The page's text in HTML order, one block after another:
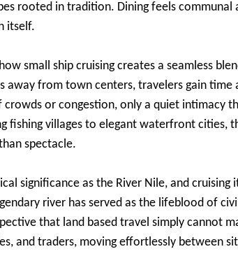
rooted in tradition. Dining feels communal
itself.
small ship cruising creates a seamless
away from town centers, travelers gain
crowds or congestion, only a quiet intimacy
fishing villages to elegant waterfront cities,
spectacle.
significance as the River Nile, and cruising
river has served as the lifeblood of
that land based travel simply cannot
and traders, moving effortlessly between